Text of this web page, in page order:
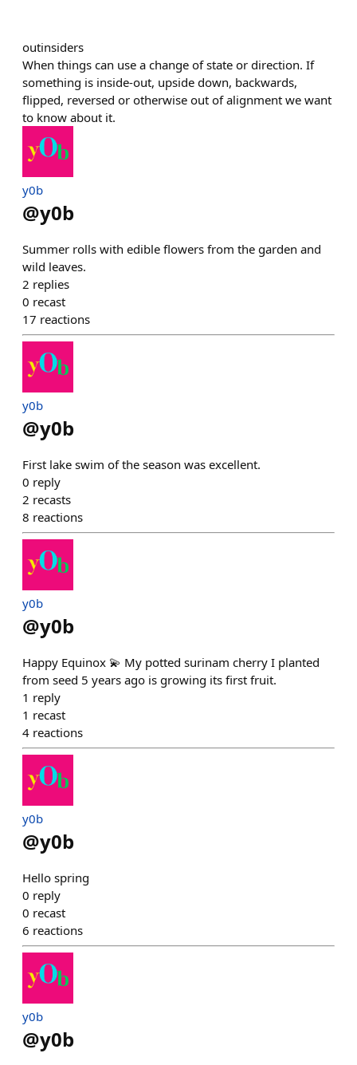
outinsiders
When things can use a change of state or direction. If
something is inside-out, upside down, backwards,
flipped, reversed or otherwise out of alignment we want
to know about it.
y0b
@y0b
Summer rolls with edible flowers from the garden and
wild leaves.
2 replies
0 recast
17 reactions
y0b
@y0b
First lake swim of the season was excellent.
0 reply
2 recasts
8 reactions
y0b
@y0b
Happy Equinox 💫 My potted surinam cherry I planted
from seed 5 years ago is growing its first fruit.
1 reply
1 recast
4 reactions
y0b
@y0b
Hello spring
0 reply
0 recast
6 reactions
y0b
@y0b